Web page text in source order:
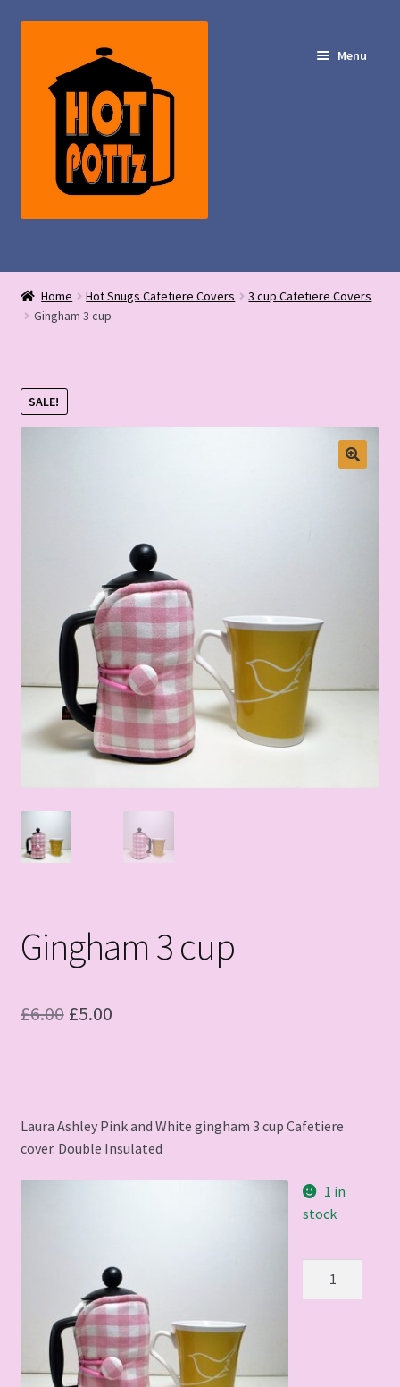
navigation
content
Menu
My Account
Home Hot Snugs Cafetiere Covers
3 cup Cafetiere Covers
Gingham 3 cup
SALE!
Gingham 3 cup
£6.00 Original
£5.00Current
Laura Ashley Pink and White gingham 3 cup Cafetiere
cover. Double Insulated
1 in
stock